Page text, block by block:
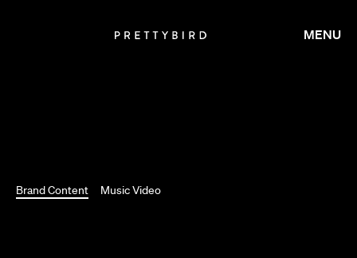
Brand Content Music Video
MENU